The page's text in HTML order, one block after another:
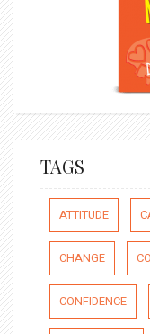
TAGS
ATTITUDE
CHANGE
CONFIDENCE